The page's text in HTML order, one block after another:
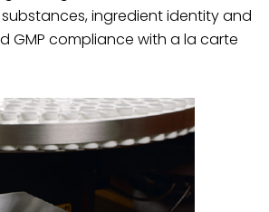
ingredient identity and
GMP compliance with a la carte